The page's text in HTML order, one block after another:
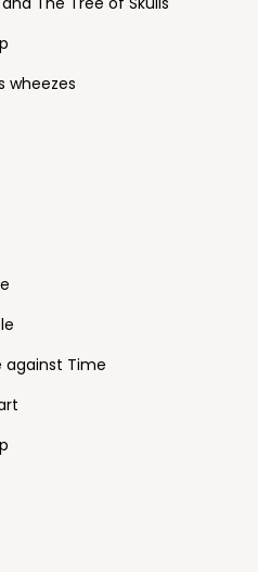
wheezes
against Time